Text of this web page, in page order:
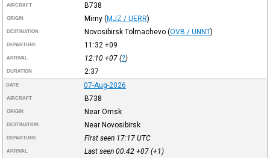
AIRCRAFT B738
ORIGIN Mirny (MJZ / UERR)
DESTINATION Novosibirsk Tolmachevo (OVB / UNNT)
DEPARTURE 11:32 +09
ARRIVAL 12:10 +07(?)
DURATION 2:37
DATE 07-Aug-2026
AIRCRAFT B738
ORIGIN Near Omsk
DESTINATION Near Novosibirsk
DEPARTURE First seen 17:17 UTC
ARRIVAL Last seen 00:42 +07(+1)